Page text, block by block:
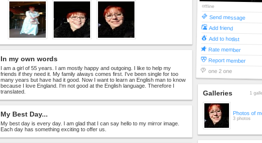
In my own words
I am a girl of 55 years. I am mostly happy and outgoing. I like to help my
friends if they need it. My family always comes first. I've been single for too
many years but have had it good. Now I want to learn an English man to know
because I love England. I'm not good at the English language. Therefore I
translated.
My Best Day...
My best day is every day. I am glad that I can say hello to my mirror image.
Each day has something exciting to offer us.
offline
Send message
Add friend
Add to hotlist
Rate member
Report member
one 2 one
Galleries 1
Photos of
3 photos